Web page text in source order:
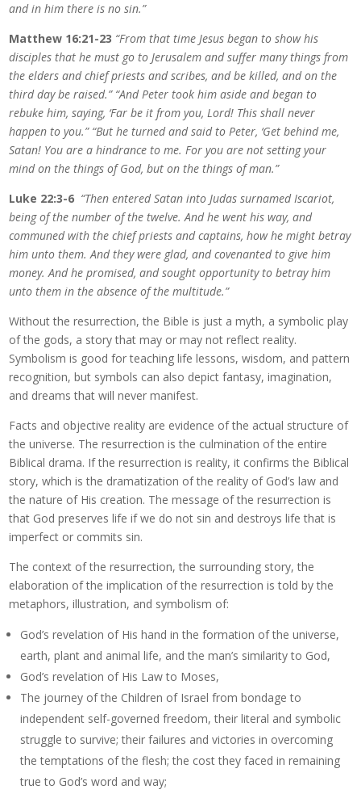
and in him there is no sin.”
Matthew 16:21-23 “From that time Jesus began to show his
disciples that he must go to Jerusalem and suffer many things from
the elders and chief priests and scribes, and be killed, and on the
third day be raised.” “And Peter took him aside and began to
rebuke him, saying, ‘Far be it from you, Lord! This shall never
happen to you.” “But he turned and said to Peter, ‘Get behind me,
Satan! You are a hindrance to me. For you are not setting your
mind on the things of God, but on the things of man.”
Luke 22:3-6 “Then entered Satan into Judas surnamed Iscariot,
being of the number of the twelve. And he went his way, and
communed with the chief priests and captains, how he might betray
him unto them. And they were glad, and covenanted to give him
money. And he promised, and sought opportunity to betray him
unto them in the absence of the multitude.”
Without the resurrection, the Bible is just a myth, a symbolic play
of the gods, a story that may or may not reflect reality.
Symbolism is good for teaching life lessons, wisdom, and pattern
recognition, but symbols can also depict fantasy, imagination,
and dreams that will never manifest.
Facts and objective reality are evidence of the actual structure of
the universe. The resurrection is the culmination of the entire
Biblical drama. If the resurrection is reality, it confirms the Biblical
story, which is the dramatization of the reality of God’s law and
the nature of His creation. The message of the resurrection is
that God preserves life if we do not sin and destroys life that is
imperfect or commits sin.
The context of the resurrection, the surrounding story, the
elaboration of the implication of the resurrection is told by the
metaphors, illustration, and symbolism of:
God’s revelation of His hand in the formation of the universe,
earth, plant and animal life, and the man’s similarity to God,
God’s revelation of His Law to Moses,
The journey of the Children of Israel from bondage to
independent self-governed freedom, their literal and symbolic
struggle to survive; their failures and victories in overcoming
the temptations of the flesh; the cost they faced in remaining
true to God’s word and way;